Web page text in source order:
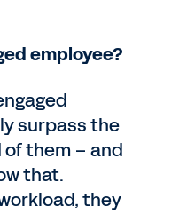
employee?
surpass the
them – and
that.
they